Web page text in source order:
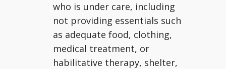
who is under care, including
not providing essentials such
as adequate food, clothing,
medical treatment, or
habilitative therapy, shelter,